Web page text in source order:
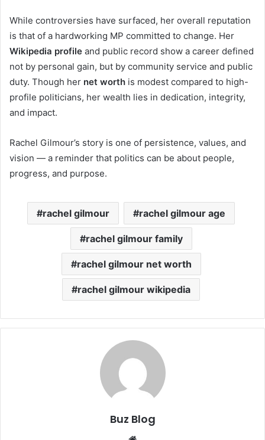
While controversies have surfaced, her overall reputation
is that of a hardworking MP committed to change. Her
Wikipedia profile and public record show a career defined
not by personal gain, but by community service and public
duty. Though her net worth is modest compared to high-
profile politicians, her wealth lies in dedication, integrity,
and impact.
Rachel Gilmour’s story is one of persistence, values, and
vision — a reminder that politics can be about people,
progress, and purpose.
rachel gilmour rachel gilmour age
rachel gilmour family
rachel gilmour net worth
rachel gilmour wikipedia
Buz Blog